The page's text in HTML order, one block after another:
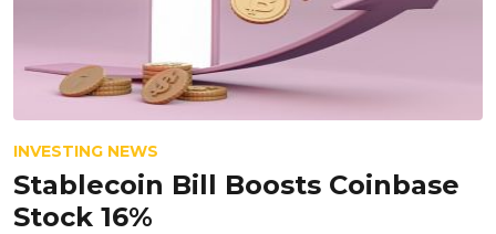
INVESTING NEWS
Stablecoin Bill Boosts Coinbase
Stock 16%